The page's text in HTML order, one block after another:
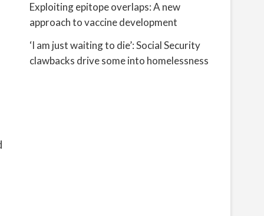
Exploiting epitope overlaps: A new
approach to vaccine development
‘I am just waiting to die’: Social Security
clawbacks drive some into homelessness